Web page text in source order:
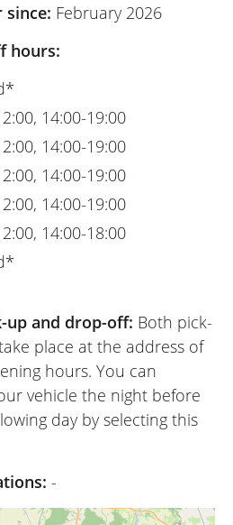
since: February 2026
hours:
14:00-19:00
14:00-19:00
14:00-19:00
14:00-19:00
14:00-18:00
and drop-off: Both pick-
place at the address of
hours. You can
vehicle the night before
day by selecting this
-